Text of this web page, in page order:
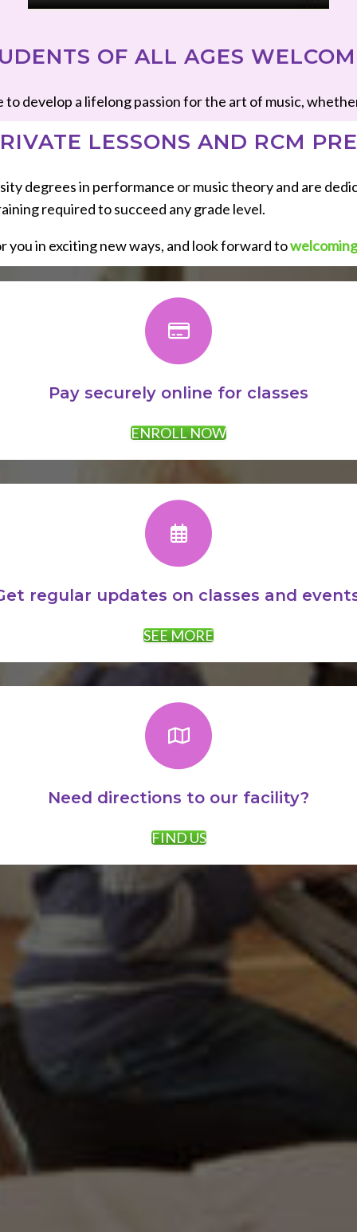
OF ALL AGES
a lifelong passion for the art of music,
LESSONS AND RCM
in performance or music theory and are
required to succeed any grade level.
you in exciting new ways, and look forward to
Pay securely online for classes
ENROLL NOW
regular updates on classes and
SEE MORE
Need directions to our facility?
FIND US
AWARDS:
PROMOTIONS: